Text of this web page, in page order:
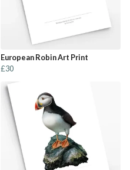
European Robin Art Print
£30